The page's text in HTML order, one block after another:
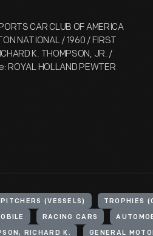
CAR CLUB OF AMERICA
NATIONAL / 1960 / FIRST
K. THOMPSON, JR. /
ROYAL HOLLAND PEWTER
PITCHERS (VESSELS) TROPHIES
RACING CARS
RICHARD K.